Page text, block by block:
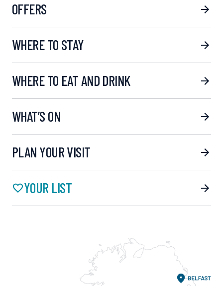
OFFERS
WHERE TO STAY
WHERE TO EAT AND DRINK
WHAT’S ON
PLAN YOUR VISIT
YOUR LIST